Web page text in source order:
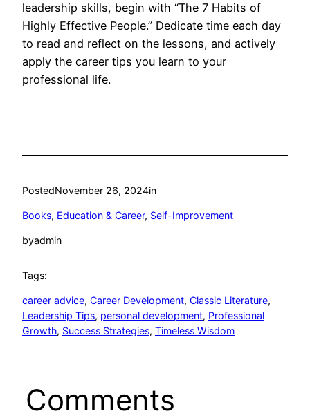
leadership skills, begin with “The 7 Habits of
Highly Effective People.” Dedicate time each day
to read and reflect on the lessons, and actively
apply the career tips you learn to your
professional life.
PostedNovember 26, 2024in
Books, Education & Career, Self-Improvement
byadmin
Tags:
career advice, Career Development, Classic Literature
Leadership Tips, personal development, Professional
Growth, Success Strategies, Timeless Wisdom
Comments